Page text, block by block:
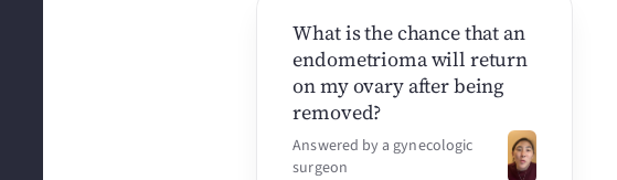
What is the chance that an
endometrioma will return
on my ovary after being
removed?
Answered by a gynecologic
surgeon